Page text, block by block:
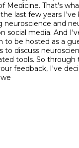
Medicine. That's
last few years I've
neuroscience and
social media. And
to be hosted as a
to discuss
tools. So through
feedback, I've